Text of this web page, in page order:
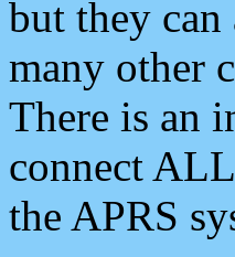
but they can
many other
There is an
connect
the APRS